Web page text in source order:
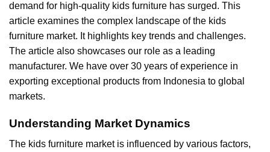
demand for high-quality kids furniture has surged. This
article examines the complex landscape of the kids
furniture market. It highlights key trends and challenges.
The article also showcases our role as a leading
manufacturer. We have over 30 years of experience in
exporting exceptional products from Indonesia to global
markets.
Understanding Market Dynamics
The kids furniture market is influenced by various factors,